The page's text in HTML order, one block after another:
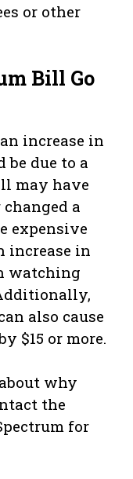
or other
Bill Go
increase in
due to a
may have
changed a
expensive
increase in
watching
also cause
$15 or more.
why
the
for